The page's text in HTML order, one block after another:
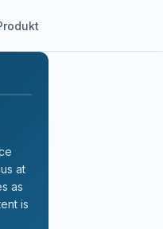
at
as
is